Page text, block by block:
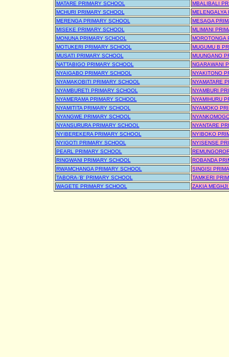
MATARE PRIMARY SCHOOL
MBALIBALI
MCHURI PRIMARY SCHOOL
MELENGALYA
MERENGA PRIMARY SCHOOL
MESAGA
MISEKE PRIMARY SCHOOL
MLIMANI
MONUNA PRIMARY SCHOOL
MOROTONGA
MOTUKERI PRIMARY SCHOOL
MUGUMU B
MUSATI PRIMARY SCHOOL
MUUNGANO
NATTABIGO PRIMARY SCHOOL
NGARAWANI
NYAIGABO PRIMARY SCHOOL
NYAKITONO
NYAMAKOBITI PRIMARY SCHOOL
NYAMATARE
NYAMBURETI PRIMARY SCHOOL
NYAMBURI
NYAMERAMA PRIMARY SCHOOL
NYAMIHURU
NYAMITITA PRIMARY SCHOOL
NYAMOKO
NYANGWE PRIMARY SCHOOL
NYANSURURA PRIMARY SCHOOL
NYANTARE
NYIBEREKERA PRIMARY SCHOOL
NYIBOKO
NYIGOTI PRIMARY SCHOOL
NYISENSE
PEARL PRIMARY SCHOOL
RINGWANI PRIMARY SCHOOL
ROBANDA
RWAMCHANGA PRIMARY SCHOOL
SINGISI
TABORA-'B' PRIMARY SCHOOL
TAMKERI
WAGETE PRIMARY SCHOOL
ZAKIA